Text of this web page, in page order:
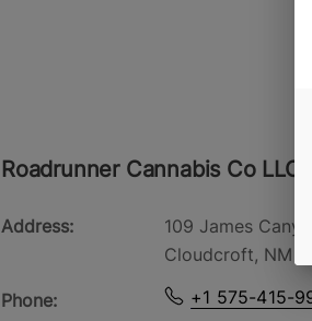
Roadrunner Cannabis Co
Address:
109 James
Cloudcroft, NM
Phone: +1 575-415-